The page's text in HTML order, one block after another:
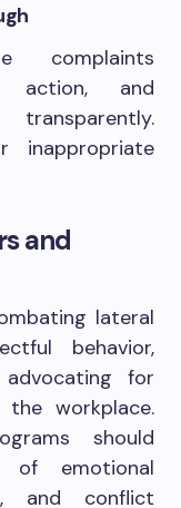
complaints
action, and
inappropriate
and
lateral
behavior,
for
workplace.
should
of emotional
and conflict